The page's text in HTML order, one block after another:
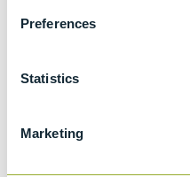
Preferences
Statistics
Marketing
Part number